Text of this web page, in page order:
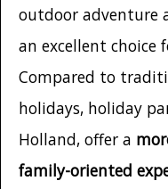
outdoor adventure
an excellent choice
Compared to
holidays, holiday
Holland, offer a
family-oriented